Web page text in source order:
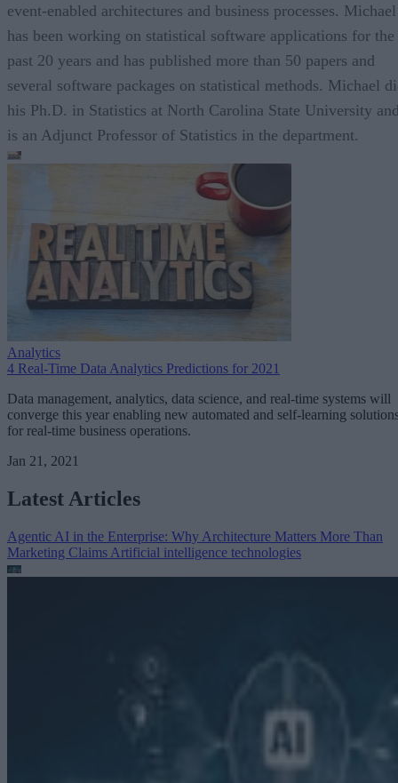
event-enabled architectures and business processes. Michael
has been working on statistical software applications for the
past 20 years and has published more than 50 papers and
several software packages on statistical methods. Michael
his Ph.D. in Statistics at North Carolina State University
is an Adjunct Professor of Statistics in the department.
Analytics
4 Real-Time Data Analytics Predictions for 2021
Data management, analytics, data science, and real-time systems will
converge this year enabling new automated and self-learning
for real-time business operations.
Jan 21, 2021
Latest Articles
Agentic AI in the Enterprise: Why Architecture Matters More Than
Marketing Claims Artificial intelligence technologies